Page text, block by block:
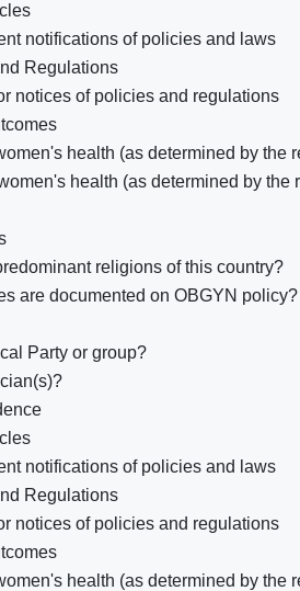
notifications of policies and laws
Regulations
notices of policies and regulations
health (as determined by the
health (as determined by the
religions of this country?
are documented on OBGYN policy?
Party or group?
notifications of policies and laws
Regulations
notices of policies and regulations
health (as determined by the